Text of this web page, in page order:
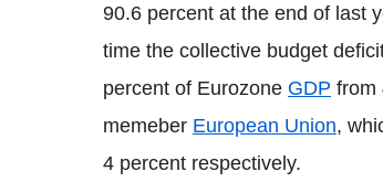
90.6 percent at the end of last
time the collective budget
percent of Eurozone GDP from
memeber European Union,
4 percent respectively.